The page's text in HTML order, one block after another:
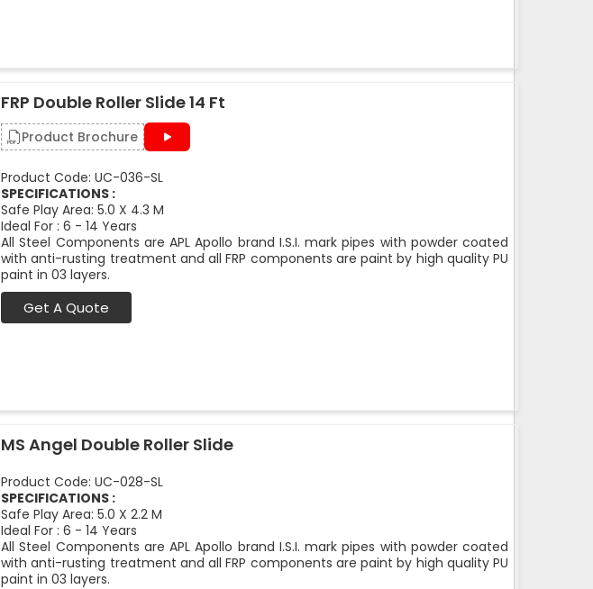
FRP Double Roller Slide 14 Ft
Product Brochure
Product Code: UC-036-SL
SPECIFICATIONS :
Safe Play Area: 5.0 X 4.3 M
Ideal For : 6 - 14 Years
All Steel Components are APL Apollo brand I.S.I. mark pipes with powder coated
with anti-rusting treatment and all FRP components are paint by high quality PU
paint in 03 layers.
Get A Quote
MS Angel Double Roller Slide
Product Code: UC-028-SL
SPECIFICATIONS :
Safe Play Area: 5.0 X 2.2 M
Ideal For : 6 - 14 Years
All Steel Components are APL Apollo brand I.S.I. mark pipes with powder coated
with anti-rusting treatment and all FRP components are paint by high quality PU
paint in 03 layers.